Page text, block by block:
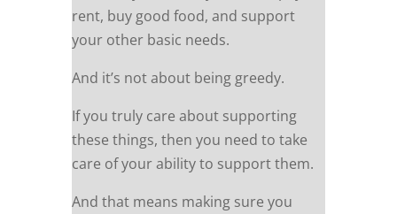
rent, buy good food, and support
your other basic needs.
And it’s not about being greedy.
If you truly care about supporting
these things, then you need to take
care of your ability to support them.
And that means making sure you